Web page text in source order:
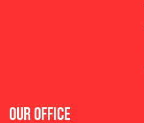
OUR OFFICE